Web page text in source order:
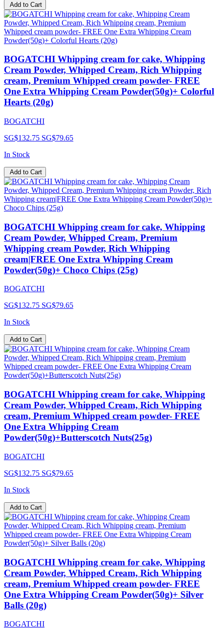
Add to Cart
BOGATCHI Whipping cream for cake, Whipping
Cream Powder, Whipped Cream, Rich Whipping
cream, Premium Whipped cream powder- FREE
One Extra Whipping Cream Powder(50g)+ Colorful
Hearts (20g)
BOGATCHI
SG$132.75 SG$79.65
In Stock
Add to Cart
BOGATCHI Whipping cream for cake, Whipping
Cream Powder, Whipped Cream, Premium
Whipping cream Powder, Rich Whipping
cream|FREE One Extra Whipping Cream
Powder(50g)+ Choco Chips (25g)
BOGATCHI
SG$132.75 SG$79.65
In Stock
Add to Cart
BOGATCHI Whipping cream for cake, Whipping
Cream Powder, Whipped Cream, Rich Whipping
cream, Premium Whipped cream powder- FREE
One Extra Whipping Cream
Powder(50g)+Butterscotch Nuts(25g)
BOGATCHI
SG$132.75 SG$79.65
In Stock
Add to Cart
BOGATCHI Whipping cream for cake, Whipping
Cream Powder, Whipped Cream, Rich Whipping
cream, Premium Whipped cream powder- FREE
One Extra Whipping Cream Powder(50g)+ Silver
Balls (20g)
BOGATCHI